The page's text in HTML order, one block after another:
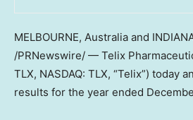
MELBOURNE, Australia and
/PRNewswire/ — Telix
TLX, NASDAQ: TLX, “Telix”) today
results for the year ended